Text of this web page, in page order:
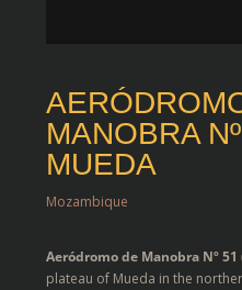
MANOBRA
MUEDA
Mozambique
Aeródromo de Manobra Nº 51
plateau of Mueda in the